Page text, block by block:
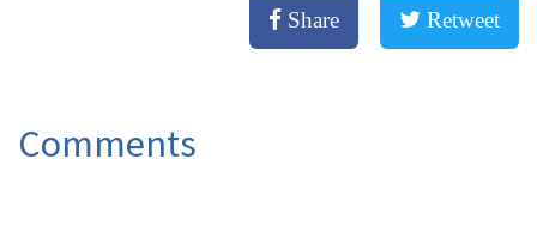
Share Retweet
Comments